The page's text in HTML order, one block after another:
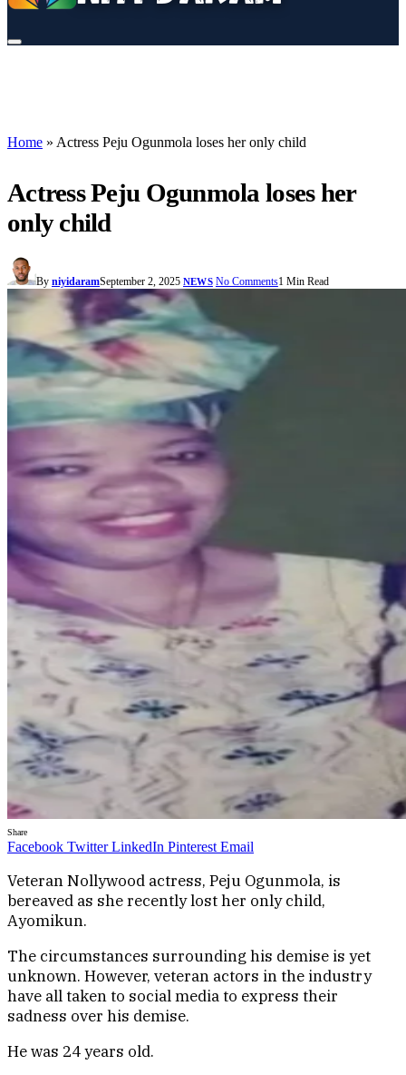
Home » Actress Peju Ogunmola loses her only child
Actress Peju Ogunmola loses her
only child
By niyidaramSeptember 2, 2025 NEWS No Comments1 Min Read
Share
Facebook Twitter LinkedIn Pinterest Email
Veteran Nollywood actress, Peju Ogunmola, is
bereaved as she recently lost her only child,
Ayomikun.
The circumstances surrounding his demise is yet
unknown. However, veteran actors in the industry
have all taken to social media to express their
sadness over his demise.
He was 24 years old.